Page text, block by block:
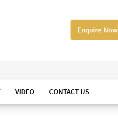
Enquire Now
VIDEO CONTACT US